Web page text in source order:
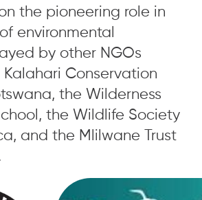
the pioneering role in
environmental
by other NGOs
Conservation
the Wilderness
the Wildlife Society
and the Mlilwane Trust